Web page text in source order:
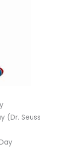
(Dr. Seuss